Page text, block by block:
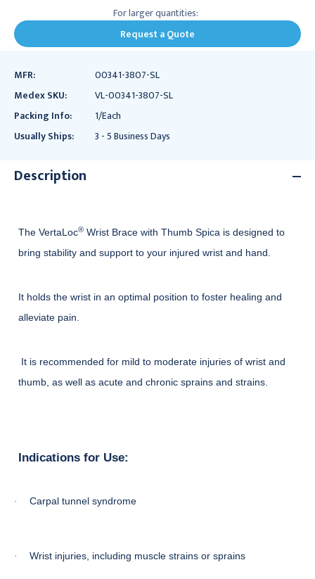
For larger quantities:
Request a Quote
MFR:
00341-3807-SL
Medex SKU:
VL-00341-3807-SL
Packing Info:
1/Each
Usually Ships:
3 - 5 Business Days
Description
The VertaLoc® Wrist Brace with Thumb Spica is designed to
bring stability and support to your injured wrist and hand.
It holds the wrist in an optimal position to foster healing and
alleviate pain.
It is recommended for mild to moderate injuries of wrist and
thumb, as well as acute and chronic sprains and strains.
Indications for Use:
· Carpal tunnel syndrome
· Wrist injuries, including muscle strains or sprains